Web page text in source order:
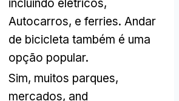
incluindo elétricos,
Autocarros, e ferries. Andar
de bicicleta também é uma
opção popular.
Sim, muitos parques,
mercados, and